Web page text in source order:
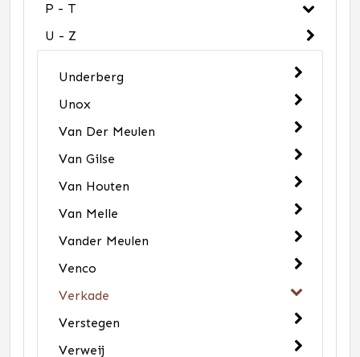
P - T
U - Z
Underberg
Unox
Van Der Meulen
Van Gilse
Van Houten
Van Melle
Vander Meulen
Venco
Verkade
Verstegen
Verweij